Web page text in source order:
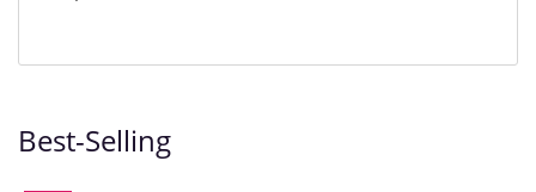
Best-Selling